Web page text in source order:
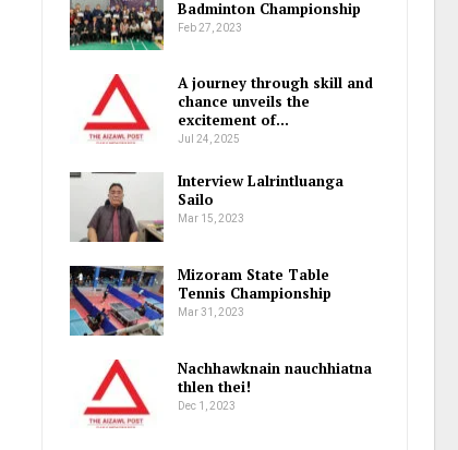
Badminton Championship
Feb 27, 2023
A journey through skill and
chance unveils the
excitement of…
Jul 24, 2025
Interview Lalrintluanga
Sailo
Mar 15, 2023
Mizoram State Table
Tennis Championship
Mar 31, 2023
Nachhawknain nauchhiatna
thlen thei!
Dec 1, 2023